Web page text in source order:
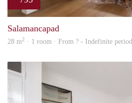
Salamancapad
28 m2 · 1 room · From ? - Indefinite period